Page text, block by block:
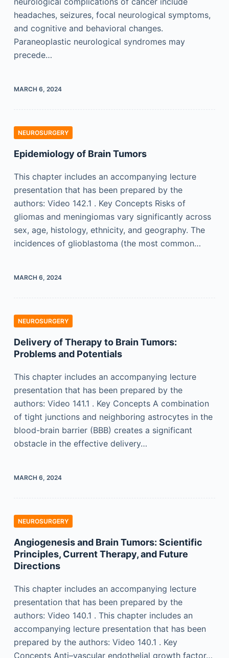
headaches, seizures, focal neurological symptoms,
and cognitive and behavioral changes.
Paraneoplastic neurological syndromes may
precede…
MARCH 6, 2024
NEUROSURGERY
Epidemiology of Brain Tumors
This chapter includes an accompanying lecture
presentation that has been prepared by the
authors: Video 142.1 . Key Concepts Risks of
gliomas and meningiomas vary significantly across
sex, age, histology, ethnicity, and geography. The
incidences of glioblastoma (the most common…
MARCH 6, 2024
NEUROSURGERY
Delivery of Therapy to Brain Tumors:
Problems and Potentials
This chapter includes an accompanying lecture
presentation that has been prepared by the
authors: Video 141.1 . Key Concepts A combination
of tight junctions and neighboring astrocytes in the
blood-brain barrier (BBB) creates a significant
obstacle in the effective delivery…
MARCH 6, 2024
NEUROSURGERY
Angiogenesis and Brain Tumors: Scientific
Principles, Current Therapy, and Future
Directions
This chapter includes an accompanying lecture
presentation that has been prepared by the
authors: Video 140.1 . This chapter includes an
accompanying lecture presentation that has been
prepared by the authors: Video 140.1 . Key
Concepts Anti–vascular endothelial growth factor…